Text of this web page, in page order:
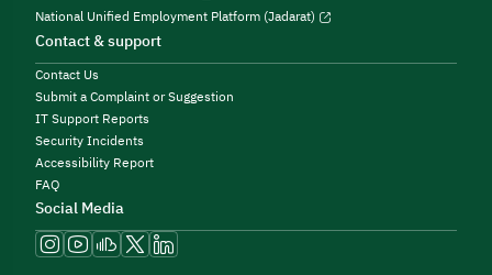
National Unified Employment Platform (Jadarat)
Contact & support
Contact Us
Submit a Complaint or Suggestion
IT Support Reports
Security Incidents
Accessibility Report
FAQ
Social Media